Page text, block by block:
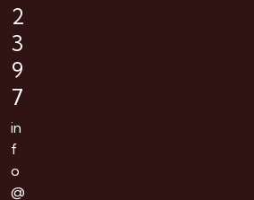
2
3
9
7
in
f
o
@